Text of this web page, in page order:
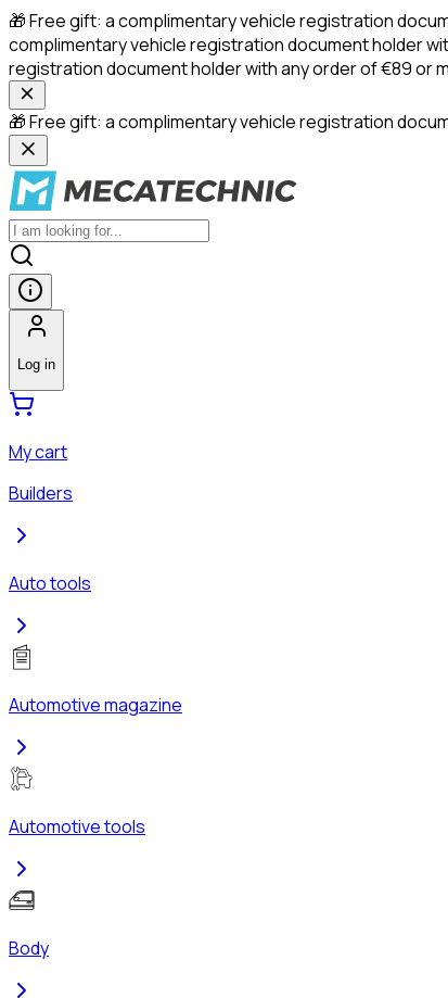
🎁 Free gift: a complimentary vehicle registration
complimentary vehicle registration document holder
registration document holder with any order of €89 or
🎁 Free gift: a complimentary vehicle registration
Log in
My cart
Builders
Auto tools
Automotive magazine
Automotive tools
Body